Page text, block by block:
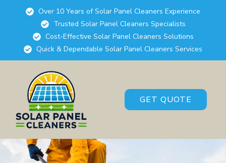
Over 10 Years of Solar Panel Cleaners Experience
Trusted Solar Panel Cleaners Specialists
Cost-Effective Solar Panel Cleaners Solutions
Quick & Dependable Solar Panel Cleaners Services
GET QUOTE